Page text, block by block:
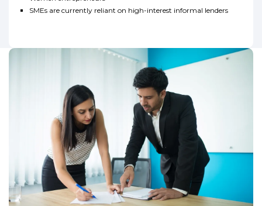
SMEs are currently reliant on high-interest informal lenders